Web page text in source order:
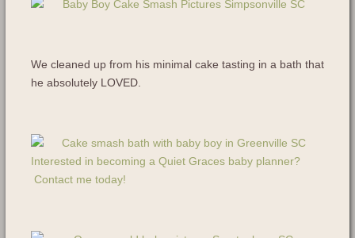
We cleaned up from his minimal cake tasting in a bath that
he absolutely LOVED.
Interested in becoming a Quiet Graces baby planner?
Contact me today!